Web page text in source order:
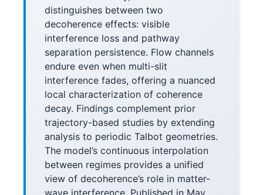
distinguishes between two
decoherence effects: visible
interference loss and pathway
separation persistence. Flow channels
endure even when multi-slit
interference fades, offering a nuanced
local characterization of coherence
decay. Findings complement prior
trajectory-based studies by extending
analysis to periodic Talbot geometries.
The model’s continuous interpolation
between regimes provides a unified
view of decoherence’s role in matter-
wave interference. Published in May